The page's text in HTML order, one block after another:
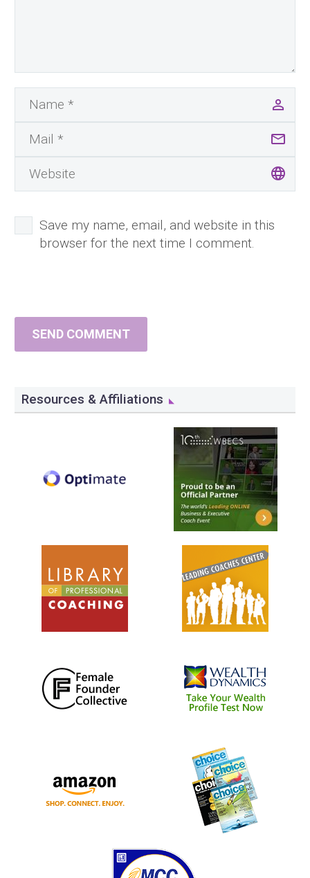
Save my name, email, and website in this
browser for the next time I comment.
SEND COMMENT
Resources & Affiliations